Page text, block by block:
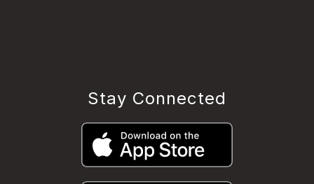
Stay Connected